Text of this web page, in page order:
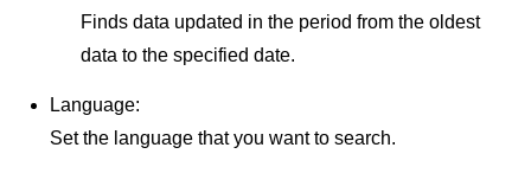
Finds data updated in the period from the oldest
data to the specified date.
Language:
Set the language that you want to search.